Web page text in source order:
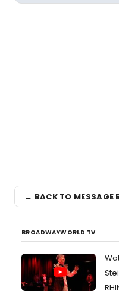
← BACK TO MESSAGE
BROADWAYWORLD TV